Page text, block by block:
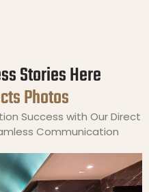
Stories Here
Photos
Success with Our Direct
Communication